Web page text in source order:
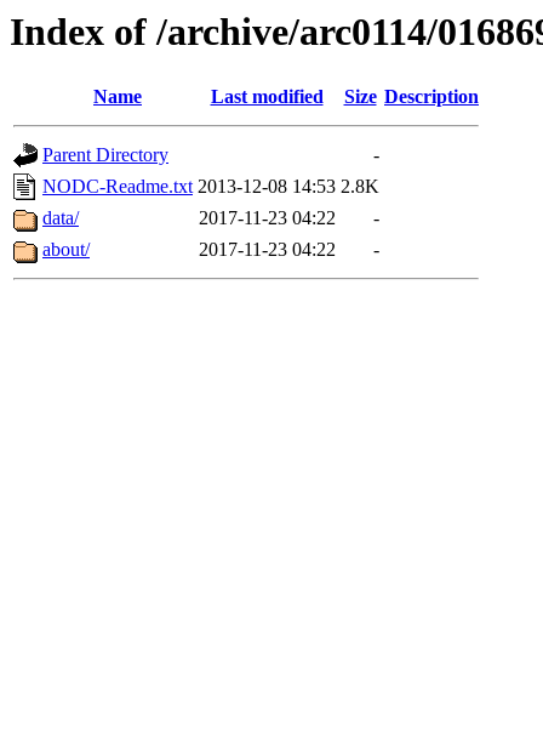
Index of /archive/arc0114/
Name Last modified Size Description
Parent Directory
-
NODC-Readme.txt 2013-12-08 14:53 2.8K
data/
2017-11-23 04:22
-
about/
2017-11-23 04:22 -